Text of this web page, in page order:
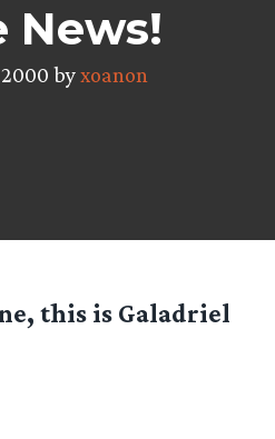
News!
byxoanon
this is Galadriel